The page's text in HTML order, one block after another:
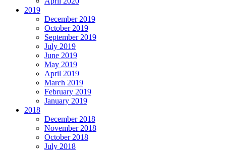
2019
December 2019
October 2019
September 2019
July 2019
June 2019
May 2019
April 2019
March 2019
February 2019
January 2019
2018
December 2018
November 2018
October 2018
July 2018